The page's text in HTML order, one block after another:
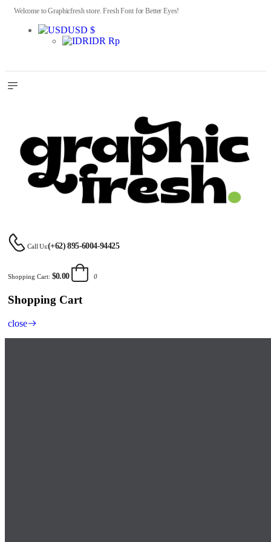
Welcome to Graphicfresh store. Fresh Font for Better Eyes!
USD $
IDR Rp
Call Us:(+62) 895-6004-94425
Shopping Cart: $0.00 0
Shopping Cart
close